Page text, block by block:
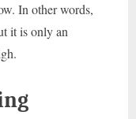
In other words,
it is only an